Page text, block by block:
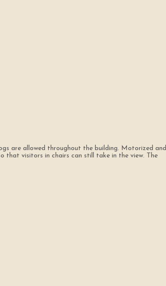
are allowed throughout the building. Motorized and
that visitors in chairs can still take in the view. The